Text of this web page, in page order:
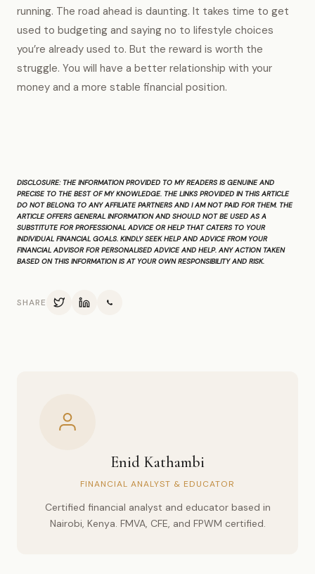
running. The road ahead is daunting. It takes time to get
used to budgeting and saying no to lifestyle choices
you’re already used to. But the reward is worth the
struggle. You will have a better relationship with your
money and a more stable financial position.
DISCLOSURE:THE INFORMATION PROVIDED TO MY READERS IS GENUINE AND
PRECISE TO THE BEST OF MY KNOWLEDGE. THE LINKS PROVIDED IN THIS ARTICLE
DO NOT BELONG TO ANY AFFILIATE PARTNERS AND I AM NOT PAID FOR THEM. THE
ARTICLE OFFERS GENERAL INFORMATION AND SHOULD NOT BE USED AS A
SUBSTITUTE FOR PROFESSIONAL ADVICE OR HELP THAT CATERS TO YOUR
INDIVIDUAL FINANCIAL GOALS. KINDLY SEEK HELP AND ADVICE FROM YOUR
FINANCIAL ADVISOR FOR PERSONALISED ADVICE AND HELP. ANY ACTION TAKEN
BASED ON THIS INFORMATION IS AT YOUR OWN RESPONSIBILITY AND RISK.
SHARE
Enid Kathambi
FINANCIAL ANALYST & EDUCATOR
Certified financial analyst and educator based in
Nairobi, Kenya. FMVA, CFE, and FPWM certified.